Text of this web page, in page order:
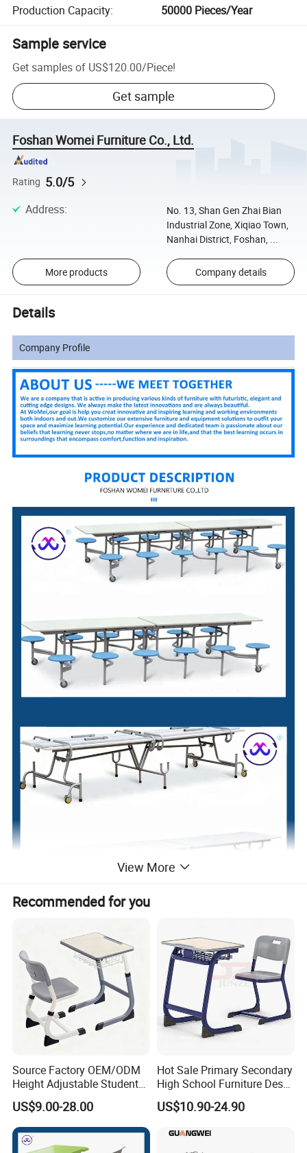
Production Capacity: 50000 Pieces/Year
Sample service
Get samples of US$120.00/Piece!
Get sample
Foshan Womei Furniture Co., Ltd.
Rating 5.0/5
Address:
No. 13, Shan Gen Zhai Bian
Industrial Zone, Xiqiao Town,
Nanhai District, Foshan, ...
More products Company details
Details
Company Profile
View More
Recommended for you
Source Factory OEM/ODM
Height Adjustable Students
Study School Classroom
Furniture
US$9.00-28.00
Hot Sale Primary Secondary
High School Furniture Desks
with Chairs
US$10.90-24.90